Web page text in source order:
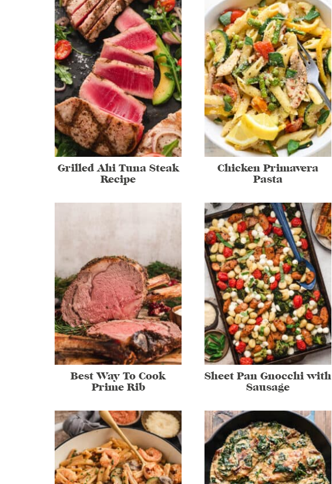
Grilled Ahi Tuna Steak
Recipe
Chicken Primavera
Pasta
Best Way To Cook
Prime Rib
Sheet Pan Gnocchi with
Sausage